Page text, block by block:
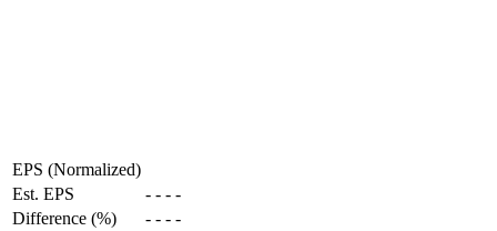
EPS (Normalized)
Est. EPS
- - - -
Difference (%)
- - - -